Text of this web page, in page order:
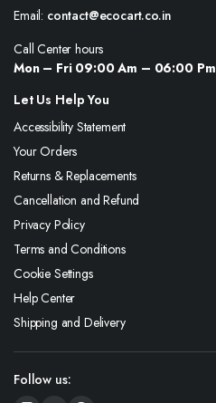
Email: contact@ecocart.co.in
Call Center hours
Mon – Fri 09:00 Am – 06:00 Pm
Let Us Help You
Accessibility Statement
Your Orders
Returns & Replacements
Cancellation and Refund
Privacy Policy
Terms and Conditions
Cookie Settings
Help Center
Shipping and Delivery
Follow us: